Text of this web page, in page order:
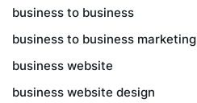
business to business
business to business marketing
business website
business website design